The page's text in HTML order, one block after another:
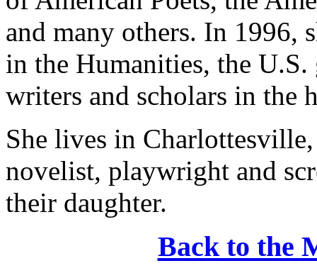
and many others. In 1996,
in the Humanities, the
writers and scholars in the
She lives in
novelist, playwright and
their daughter.
Back to the